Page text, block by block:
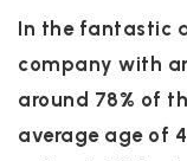
In the fantastic
company with
around 78% of
average age of